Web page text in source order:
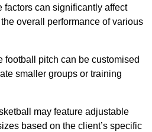
factors can significantly affect
overall performance of various
football pitch can be customised
smaller groups or training
may feature adjustable
based on the client’s specific